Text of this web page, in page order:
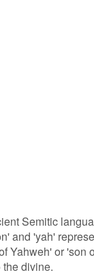
Semitic
and 'yah'
Yahweh' or 'son
divine.